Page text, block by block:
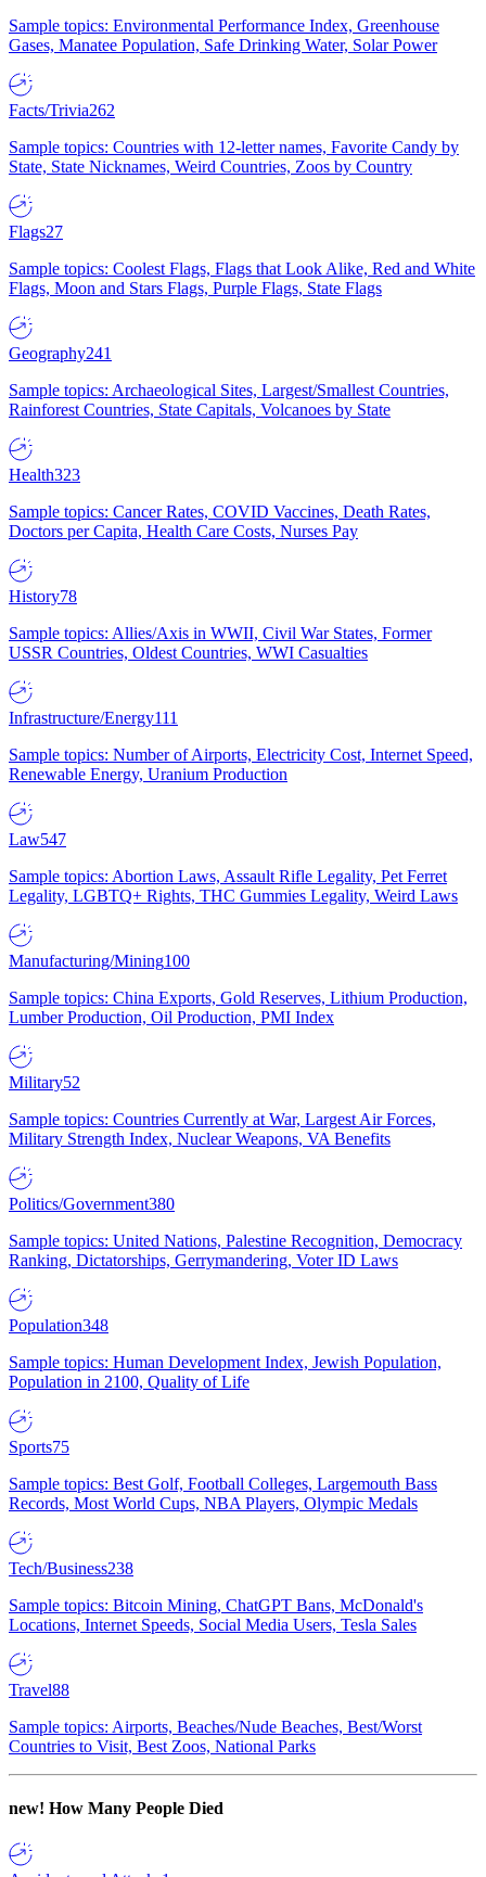
Sample topics: Environmental Performance Index, Greenhouse
Gases, Manatee Population, Safe Drinking Water, Solar Power
Facts/Trivia262
Sample topics: Countries with 12-letter names, Favorite Candy by
State, State Nicknames, Weird Countries, Zoos by Country
Flags27
Sample topics: Coolest Flags, Flags that Look Alike, Red and White
Flags, Moon and Stars Flags, Purple Flags, State Flags
Geography241
Sample topics: Archaeological Sites, Largest/Smallest Countries,
Rainforest Countries, State Capitals, Volcanoes by State
Health323
Sample topics: Cancer Rates, COVID Vaccines, Death Rates,
Doctors per Capita, Health Care Costs, Nurses Pay
History78
Sample topics: Allies/Axis in WWII, Civil War States, Former
USSR Countries, Oldest Countries, WWI Casualties
Infrastructure/Energy111
Sample topics: Number of Airports, Electricity Cost, Internet Speed,
Renewable Energy, Uranium Production
Law547
Sample topics: Abortion Laws, Assault Rifle Legality, Pet Ferret
Legality, LGBTQ+ Rights, THC Gummies Legality, Weird Laws
Manufacturing/Mining100
Sample topics: China Exports, Gold Reserves, Lithium Production,
Lumber Production, Oil Production, PMI Index
Military52
Sample topics: Countries Currently at War, Largest Air Forces,
Military Strength Index, Nuclear Weapons, VA Benefits
Politics/Government380
Sample topics: United Nations, Palestine Recognition, Democracy
Ranking, Dictatorships, Gerrymandering, Voter ID Laws
Population348
Sample topics: Human Development Index, Jewish Population,
Population in 2100, Quality of Life
Sports75
Sample topics: Best Golf, Football Colleges, Largemouth Bass
Records, Most World Cups, NBA Players, Olympic Medals
Tech/Business238
Sample topics: Bitcoin Mining, ChatGPT Bans, McDonald's
Locations, Internet Speeds, Social Media Users, Tesla Sales
Travel88
Sample topics: Airports, Beaches/Nude Beaches, Best/Worst
Countries to Visit, Best Zoos, National Parks
new! How Many People Died